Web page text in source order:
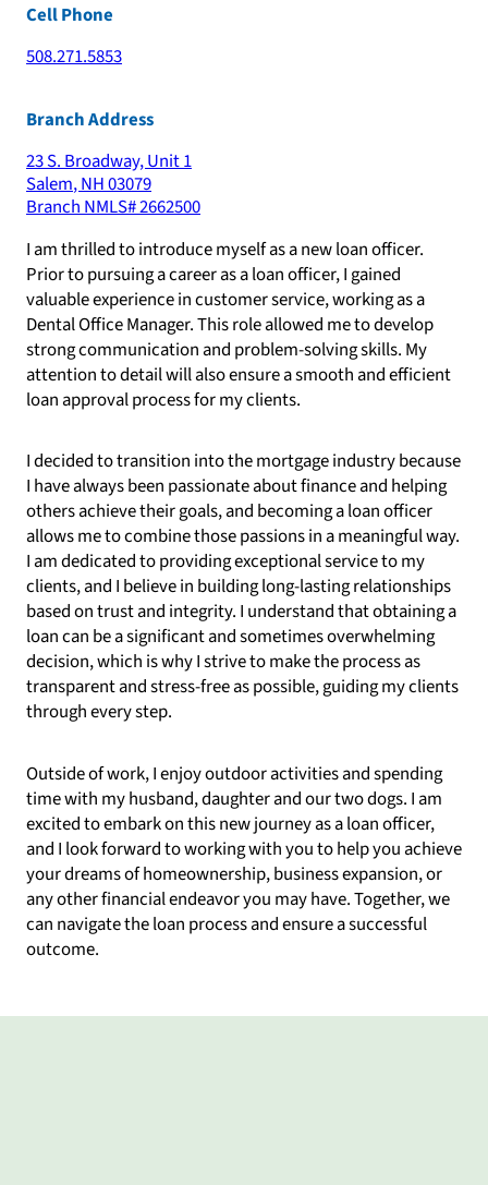
Cell Phone
508.271.5853
Branch Address
23 S. Broadway, Unit 1
Salem,NH03079
Branch NMLS#2662500
I am thrilled to introduce myself as a new loan officer.
Prior to pursuing a career as a loan officer, I gained
valuable experience in customer service, working as a
Dental Office Manager. This role allowed me to develop
strong communication and problem-solving skills. My
attention to detail will also ensure a smooth and efficient
loan approval process for my clients.
I decided to transition into the mortgage industry because
I have always been passionate about finance and helping
others achieve their goals, and becoming a loan officer
allows me to combine those passions in a meaningful way.
I am dedicated to providing exceptional service to my
clients, and I believe in building long-lasting relationships
based on trust and integrity. I understand that obtaining a
loan can be a significant and sometimes overwhelming
decision, which is why I strive to make the process as
transparent and stress-free as possible, guiding my clients
through every step.
Outside of work, I enjoy outdoor activities and spending
time with my husband, daughter and our two dogs. I am
excited to embark on this new journey as a loan officer,
and I look forward to working with you to help you achieve
your dreams of homeownership, business expansion, or
any other financial endeavor you may have. Together, we
can navigate the loan process and ensure a successful
outcome.